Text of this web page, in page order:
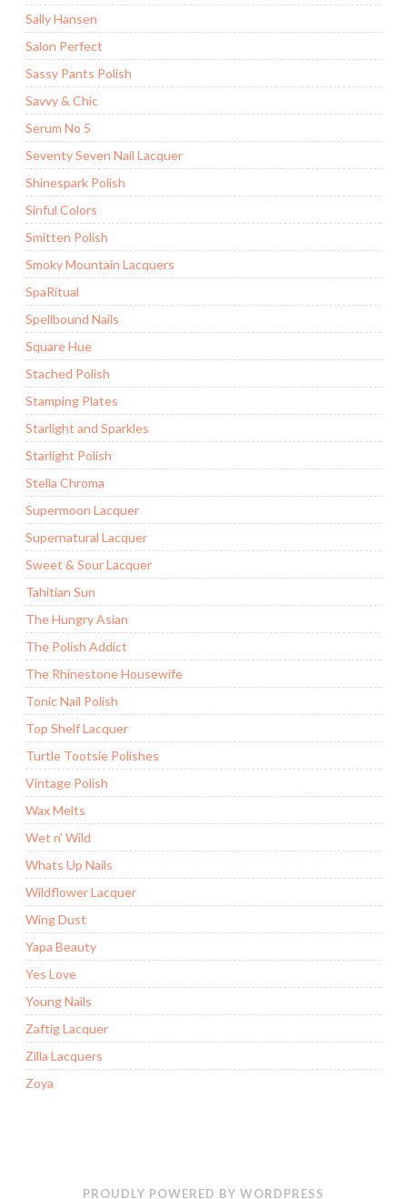
Sally Hansen
Salon Perfect
Sassy Pants Polish
Savvy & Chic
Serum No 5
Seventy Seven Nail Lacquer
Shinespark Polish
Sinful Colors
Smitten Polish
Smoky Mountain Lacquers
SpaRitual
Spellbound Nails
Square Hue
Stached Polish
Stamping Plates
Starlight and Sparkles
Starlight Polish
Stella Chroma
Supermoon Lacquer
Supernatural Lacquer
Sweet & Sour Lacquer
Tahitian Sun
The Hungry Asian
The Polish Addict
The Rhinestone Housewife
Tonic Nail Polish
Top Shelf Lacquer
Turtle Tootsie Polishes
Vintage Polish
Wax Melts
Wet n' Wild
Whats Up Nails
Wildflower Lacquer
Wing Dust
Yapa Beauty
Yes Love
Young Nails
Zaftig Lacquer
Zilla Lacquers
Zoya
PROUDLY POWERED BY WORDPRESS